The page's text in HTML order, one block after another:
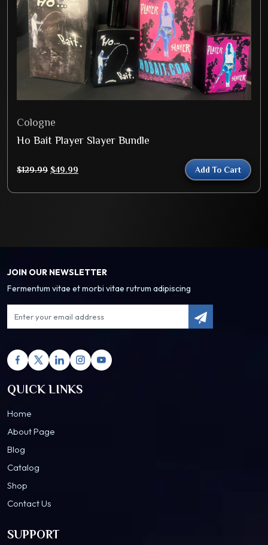
Cologne
Ho Bait Player Slayer Bundle
$129.99 Original
was:
$49.99
is:
Add To Cart
JOIN OUR NEWSLETTER
Fermentum vitae et morbi vitae rutrum adipiscing
QUICK LINKS
Home
About Page
Blog
Catalog
Shop
Contact Us
SUPPORT